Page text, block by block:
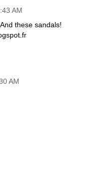
AM
these sandals!
AM